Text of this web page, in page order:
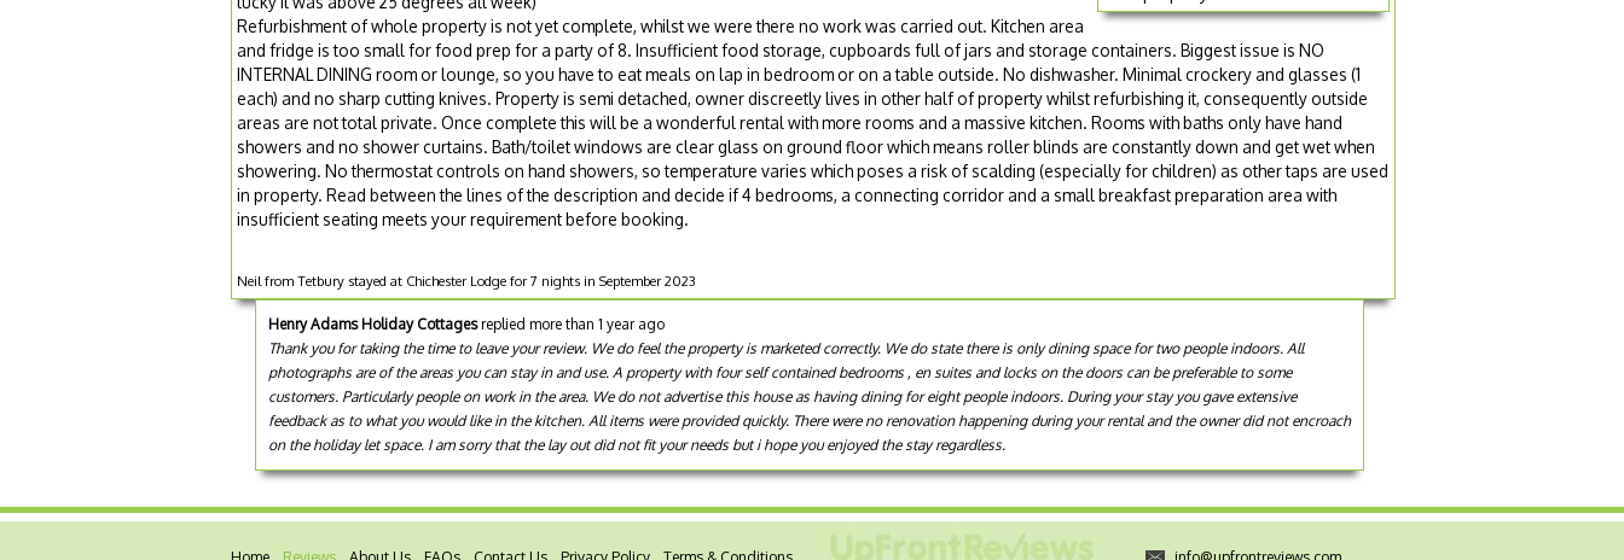
Refurbishment of whole property is not yet complete, whilst we were there no work was carried out. Kitchen area
and fridge is too small for food prep for a party of 8. Insufficient food storage, cupboards full of jars and storage containers. Biggest issue is NO
INTERNAL DINING room or lounge, so you have to eat meals on lap in bedroom or on a table outside. No dishwasher. Minimal crockery and glasses (1
each) and no sharp cutting knives. Property is semi detached, owner discreetly lives in other half of property whilst refurbishing it, consequently outside
areas are not total private. Once complete this will be a wonderful rental with more rooms and a massive kitchen. Rooms with baths only have hand
showers and no shower curtains. Bath/toilet windows are clear glass on ground floor which means roller blinds are constantly down and get wet when
showering. No thermostat controls on hand showers, so temperature varies which poses a risk of scalding (especially for children) as other taps are used
in property. Read between the lines of the description and decide if 4 bedrooms, a connecting corridor and a small breakfast preparation area with
insufficient seating meets your requirement before booking.
Neil from Tetbury stayed at Chichester Lodge for 7 nights in September 2023
Henry Adams Holiday Cottagesreplied more than 1 year ago
Thank you for taking the time to leave your review. We do feel the property is marketed correctly. We do state there is only dining space for two people indoors. All
photographs are of the areas you can stay in and use. A property with four self contained bedrooms , en suites and locks on the doors can be preferable to some
customers. Particularly people on work in the area. We do not advertise this house as having dining for eight people indoors. During your stay you gave extensive
feedback as to what you would like in the kitchen. All items were provided quickly. There were no renovation happening during your rental and the owner did not encroach
on the holiday let space. I am sorry that the lay out did not fit your needs but i hope you enjoyed the stay regardless.